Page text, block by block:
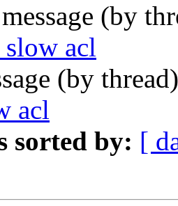
(by
acl
(by
acl
sorted by: [